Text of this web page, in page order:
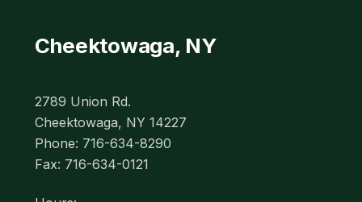
Cheektowaga, NY
2789 Union Rd.
Cheektowaga, NY 14227
Phone: 716-634-8290
Fax: 716-634-0121